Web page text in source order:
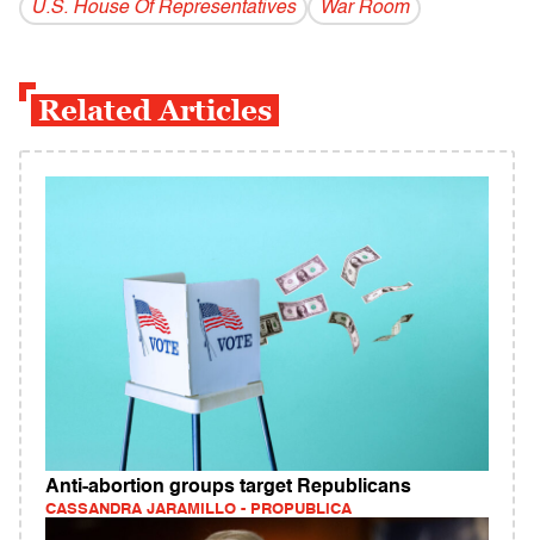
U.S. House Of Representatives War Room
Related Articles
Anti-abortion groups target Republicans
CASSANDRA JARAMILLO - PROPUBLICA